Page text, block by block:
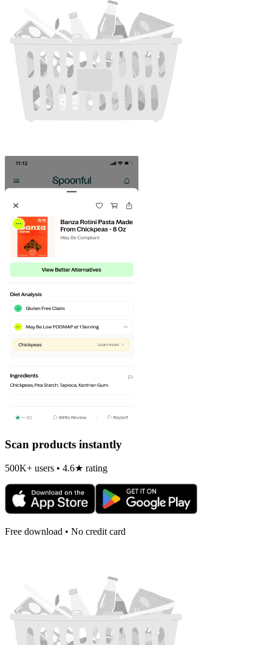
Scan products instantly
500K+ users • 4.6★ rating
Free download • No credit card